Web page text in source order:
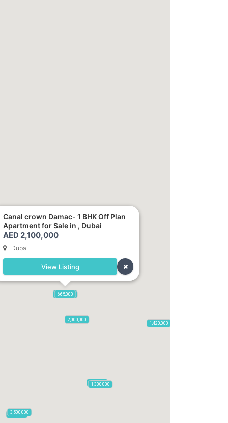
2,100,000
785,000
795,850
875,000
2,000,000
1,300,000
2,720,000
665,000
1,420,000
3,500,000
Canal crown Damac- 1 BHK Off Plan
Apartment for Sale in , Dubai
AED 2,100,000
Dubai
View Listing